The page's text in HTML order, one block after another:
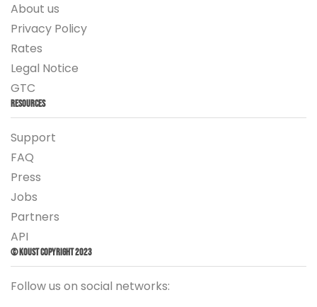
About us
Privacy Policy
Rates
Legal Notice
GTC
Resources
Support
FAQ
Press
Jobs
Partners
API
© Koust Copyright 2023
Follow us on social networks: